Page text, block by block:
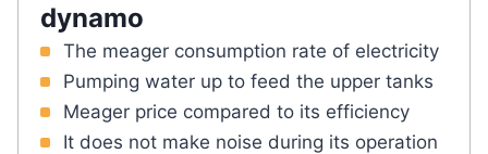
dynamo
The meager consumption rate of electricity
Pumping water up to feed the upper tanks
Meager price compared to its efficiency
It does not make noise during its operation